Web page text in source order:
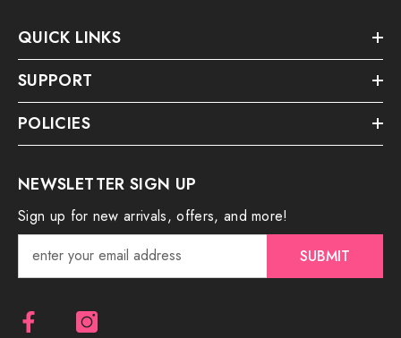
QUICK LINKS
SUPPORT
POLICIES
NEWSLETTER SIGN UP
Sign up for new arrivals, offers, and more!
SUBMIT